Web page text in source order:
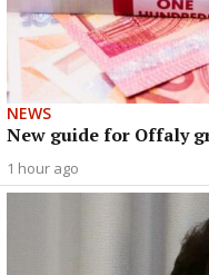
NEWS
New guide for Offaly
1 hour ago